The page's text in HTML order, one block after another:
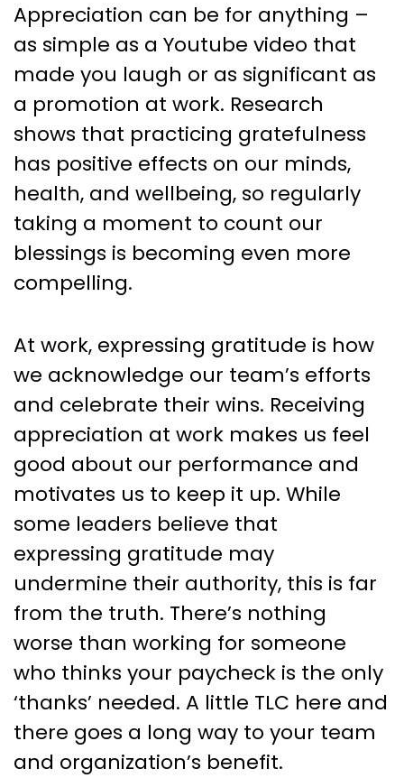
Appreciation can be for anything –
as simple as a Youtube video that
made you laugh or as significant as
a promotion at work. Research
shows that practicing gratefulness
has positive effects on our minds,
health, and wellbeing, so regularly
taking a moment to count our
blessings is becoming even more
compelling.
At work, expressing gratitude is how
we acknowledge our team’s efforts
and celebrate their wins. Receiving
appreciation at work makes us feel
good about our performance and
motivates us to keep it up. While
some leaders believe that
expressing gratitude may
undermine their authority, this is far
from the truth. There’s nothing
worse than working for someone
who thinks your paycheck is the only
‘thanks’ needed. A little TLC here and
there goes a long way to your team
and organization’s benefit.